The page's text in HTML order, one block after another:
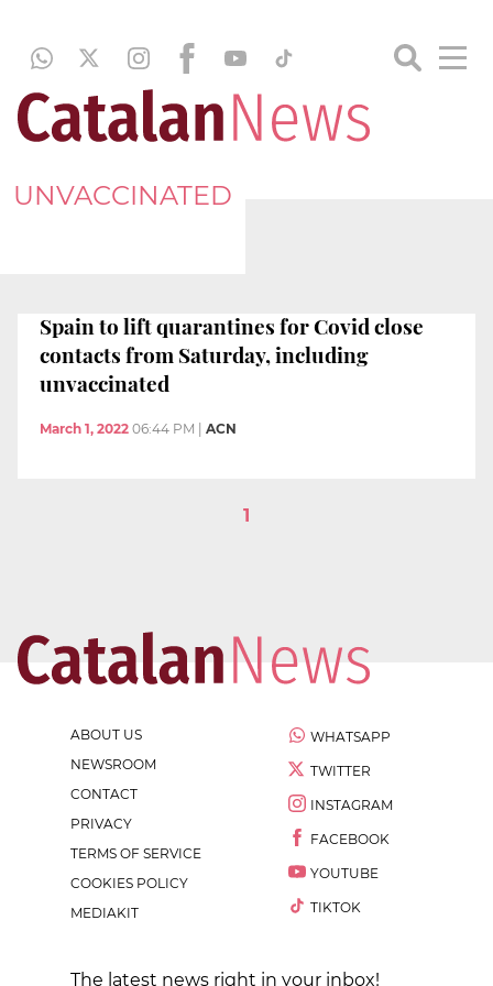
UNVACCINATED
Spain to lift quarantines for Covid close
contacts from Saturday, including
unvaccinated
March 1, 2022 06:44 PM ACN
1
ABOUT US
NEWSROOM
CONTACT
PRIVACY
TERMS OF SERVICE
COOKIES POLICY
MEDIAKIT
WHATSAPP
TWITTER
INSTAGRAM
FACEBOOK
YOUTUBE
TIKTOK
The latest news right in your inbox!